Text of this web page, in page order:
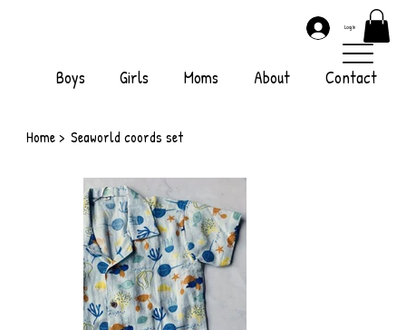
Boys Girls Moms About Contact
Log In
Home> Seaworld coords set